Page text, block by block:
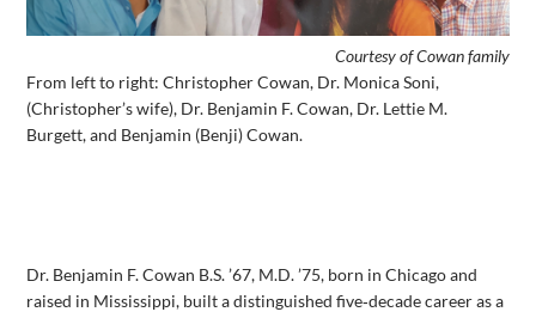
Courtesy of Cowan family
From left to right: Christopher Cowan, Dr. Monica Soni,
(Christopher’s wife), Dr. Benjamin F. Cowan, Dr. Lettie M.
Burgett, and Benjamin (Benji) Cowan.
Dr. Benjamin F. Cowan B.S. ’67, M.D. ’75, born in Chicago and
raised in Mississippi, built a distinguished five‑decade career as a